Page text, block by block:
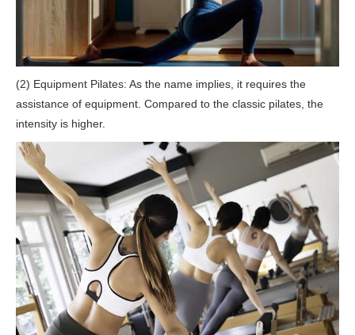
(2) Equipment Pilates: As the name implies, it requires the
assistance of equipment. Compared to the classic pilates, the
intensity is higher.